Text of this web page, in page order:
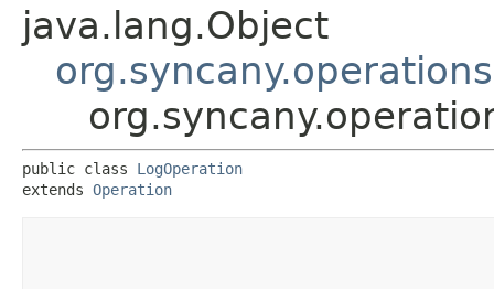
java.lang.Object
public class LogOperation
extends Operation